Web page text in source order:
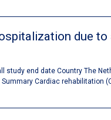
due to
study end date Country The
Cardiac rehabilitation